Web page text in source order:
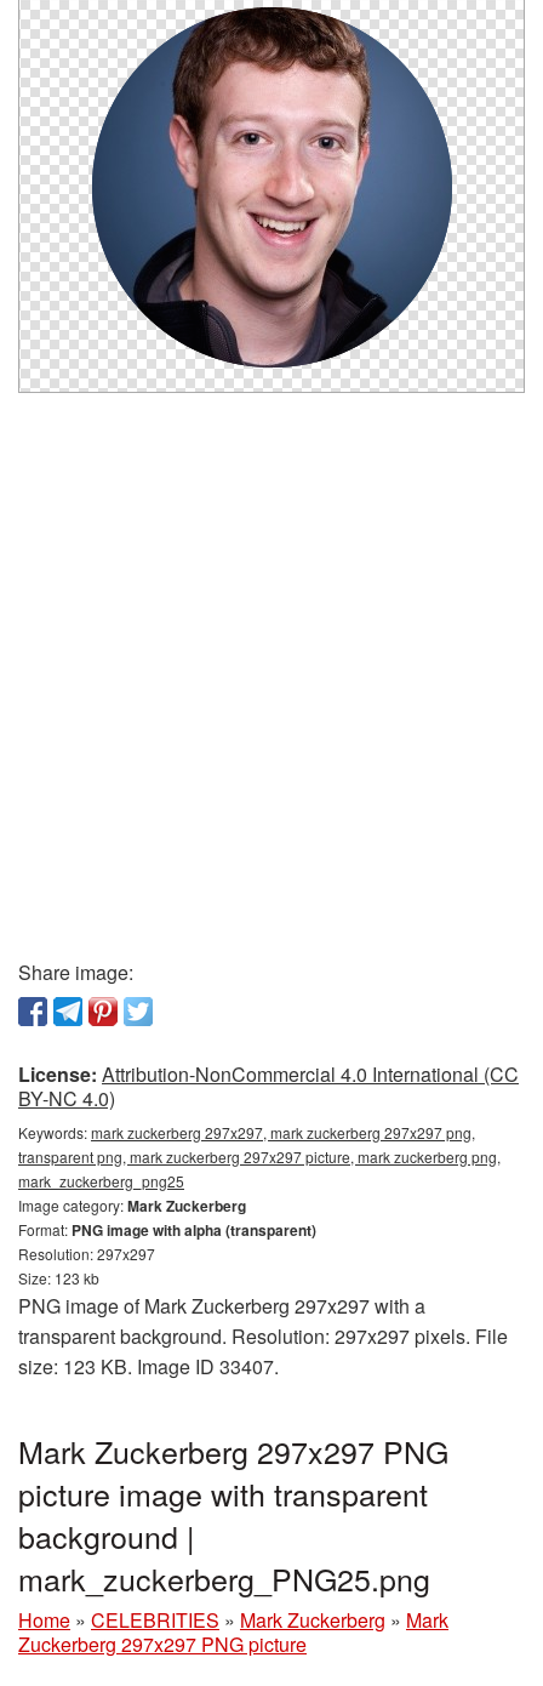
Share image:
License: Attribution-NonCommercial 4.0 International (CC
BY-NC 4.0)
Keywords:mark zuckerberg 297x297, mark zuckerberg 297x297 png,
transparent png, mark zuckerberg 297x297 picture, mark zuckerberg png,
mark_zuckerberg_png25
Image category:Mark Zuckerberg
Format: PNG image with alpha (transparent)
Resolution: 297x297
Size: 123 kb
PNG image of Mark Zuckerberg 297x297 with a
transparent background. Resolution: 297x297 pixels. File
size: 123 KB. Image ID 33407.
Mark Zuckerberg 297x297 PNG
picture image with transparent
background |
mark_zuckerberg_PNG25.png
Home » CELEBRITIES » Mark Zuckerberg » Mark
Zuckerberg 297x297 PNG picture